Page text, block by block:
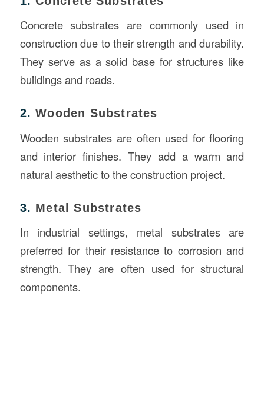
Concrete substrates are commonly used in
construction due to their strength and durability.
They serve as a solid base for structures like
buildings and roads.
2.Wooden Substrates
Wooden substrates are often used for flooring
and interior finishes. They add a warm and
natural aesthetic to the construction project.
3. Metal Substrates
In industrial settings, metal substrates are
preferred for their resistance to corrosion and
strength. They are often used for structural
components.